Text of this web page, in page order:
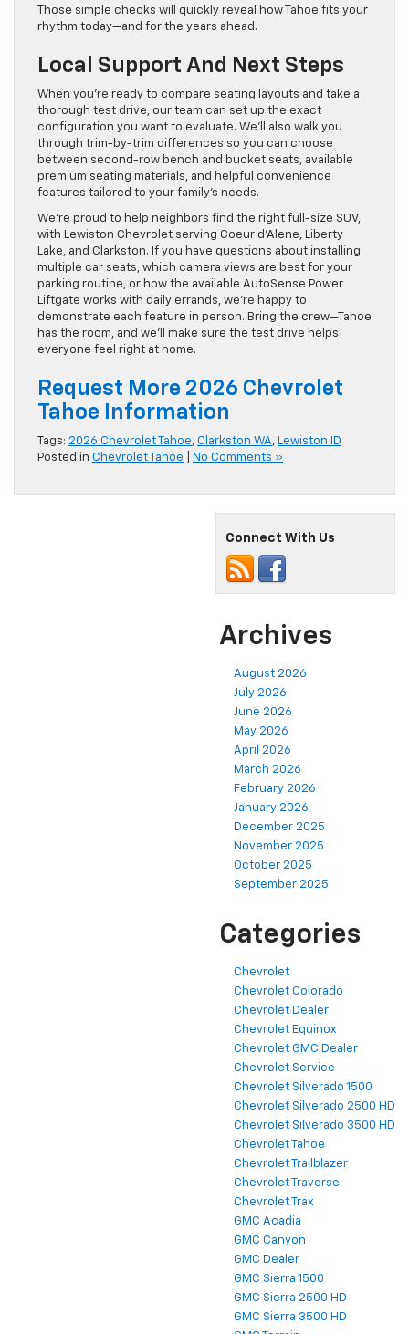
Those simple checks will quickly reveal how Tahoe fits your
rhythm today—and for the years ahead.
Local Support And Next Steps
When you’re ready to compare seating layouts and take a
thorough test drive, our team can set up the exact
configuration you want to evaluate. We’ll also walk you
through trim-by-trim differences so you can choose
between second-row bench and bucket seats, available
premium seating materials, and helpful convenience
features tailored to your family’s needs.
We’re proud to help neighbors find the right full-size SUV,
with Lewiston Chevrolet serving Coeur d’Alene, Liberty
Lake, and Clarkston. If you have questions about installing
multiple car seats, which camera views are best for your
parking routine, or how the available AutoSense Power
Liftgate works with daily errands, we’re happy to
demonstrate each feature in person. Bring the crew—Tahoe
has the room, and we’ll make sure the test drive helps
everyone feel right at home.
Request More 2026 Chevrolet
Tahoe Information
Tags: 2026 Chevrolet Tahoe, Clarkston WA, Lewiston ID
Posted in Chevrolet Tahoe No Comments »
Connect With Us
Archives
August 2026
July 2026
June 2026
May 2026
April 2026
March 2026
February 2026
January 2026
December 2025
November 2025
October 2025
September 2025
Categories
Chevrolet
Chevrolet Colorado
Chevrolet Dealer
Chevrolet Equinox
Chevrolet GMC Dealer
Chevrolet Service
Chevrolet Silverado 1500
Chevrolet Silverado 2500 HD
Chevrolet Silverado 3500 HD
Chevrolet Tahoe
Chevrolet Trailblazer
Chevrolet Traverse
Chevrolet Trax
GMC Acadia
GMC Canyon
GMC Dealer
GMC Sierra 1500
GMC Sierra 2500 HD
GMC Sierra 3500 HD